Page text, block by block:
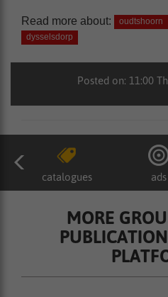
Read more about: oudtshoorn
dysselsdorp
Posted on: 11:00
catalogues ads
MORE